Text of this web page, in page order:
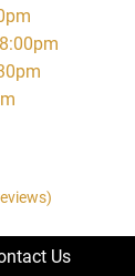
Us